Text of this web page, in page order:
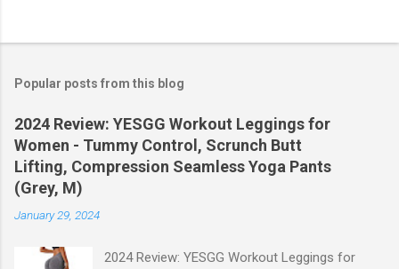
Popular posts from this blog
2024 Review: YESGG Workout Leggings for
Women - Tummy Control, Scrunch Butt
Lifting, Compression Seamless Yoga Pants
(Grey, M)
January 29, 2024
2024 Review: YESGG Workout Leggings for